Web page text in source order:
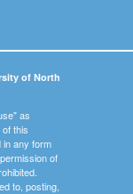
of North
as
this
in any form
of
to, posting,